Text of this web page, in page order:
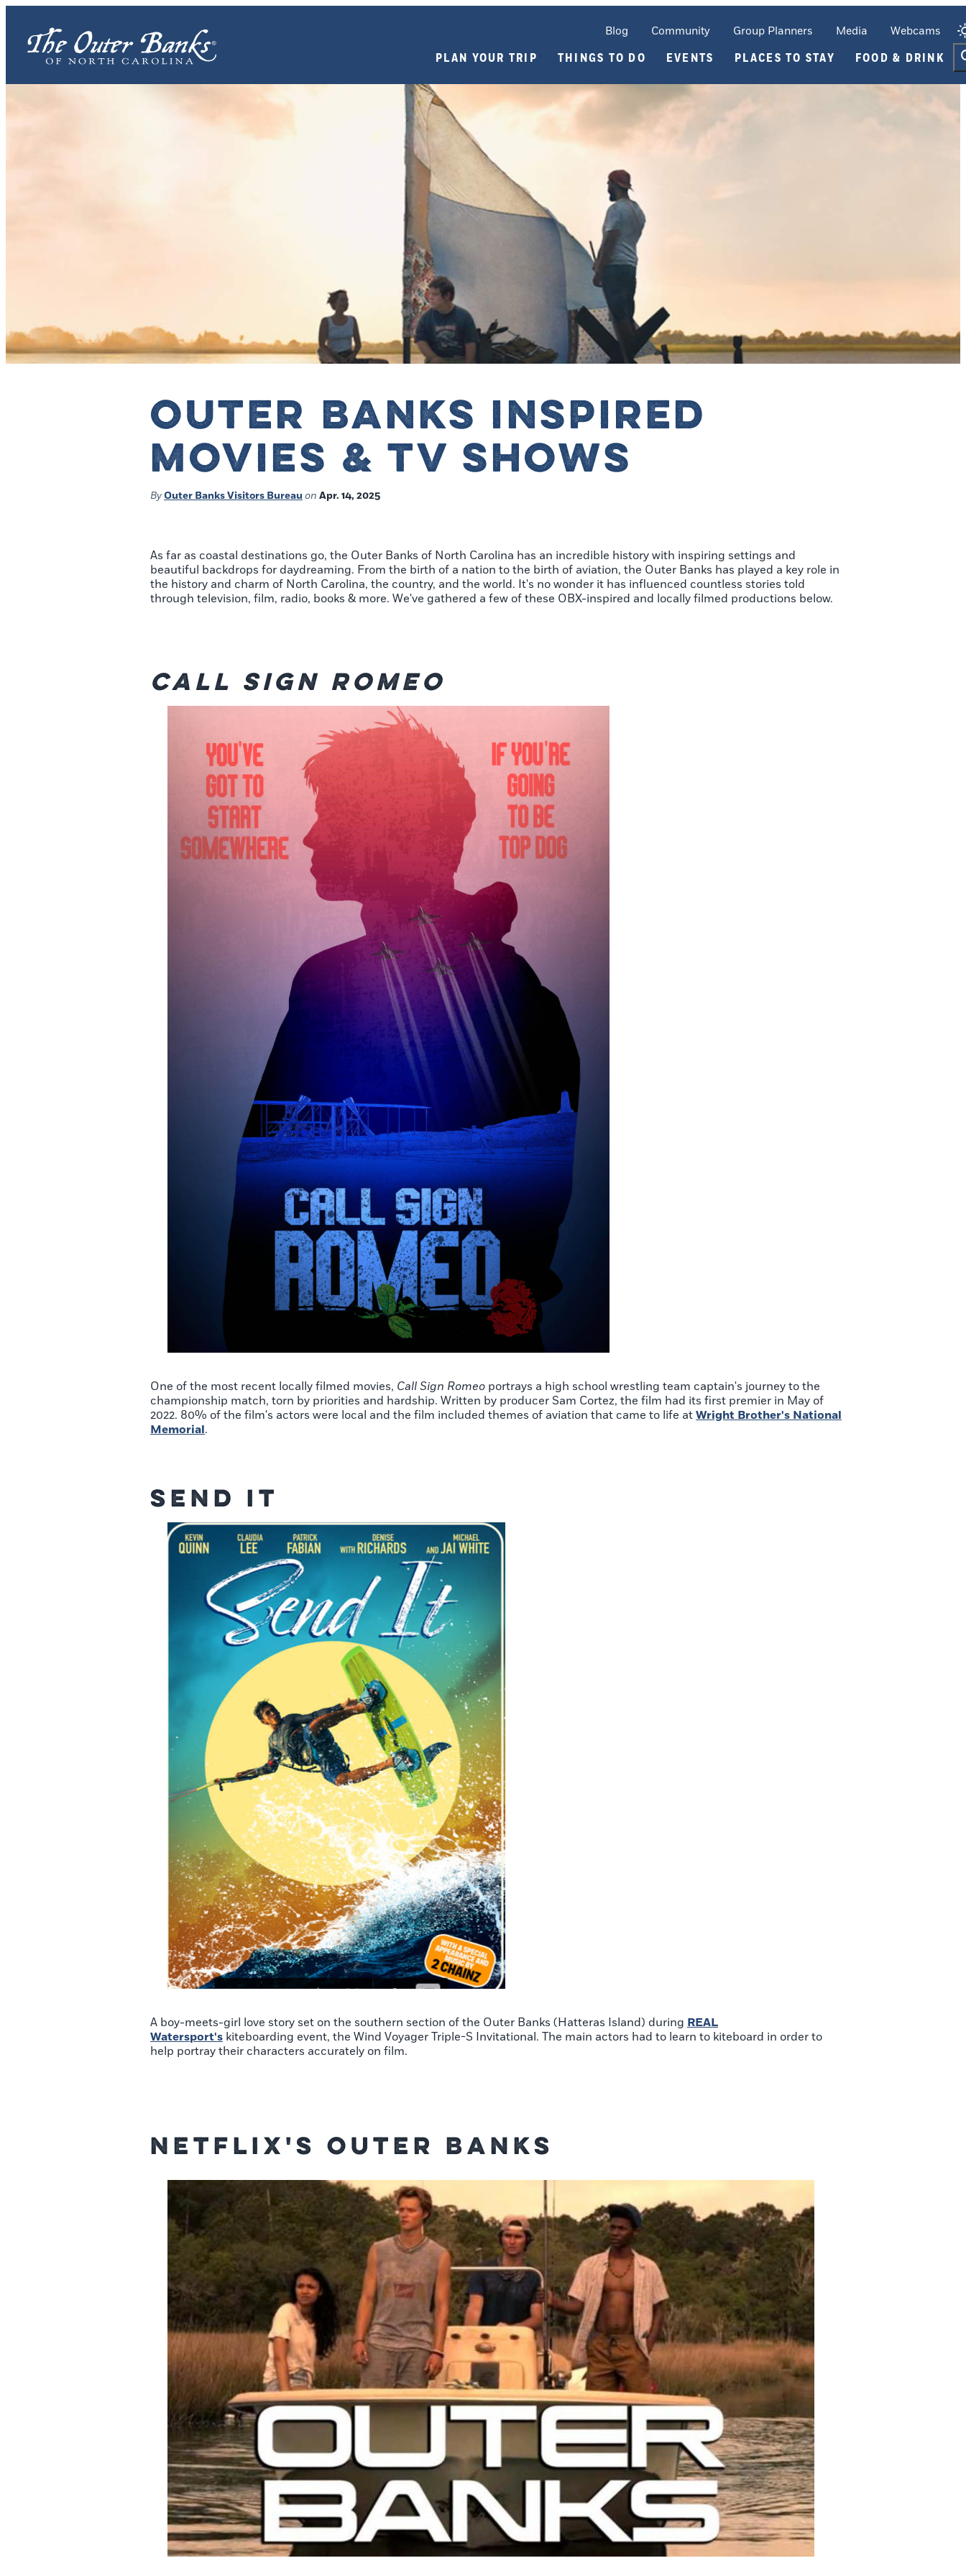
Blog Community Group Planners Media Webcams
PLAN YOUR TRIP THINGS TO DO EVENTS PLACES TO STAY FOOD & DRINK
OUTER BANKS INSPIRED
MOVIES & TV SHOWS
ByOuter Banks Visitors Bureau on Apr. 14, 2025
As far as coastal destinations go, the Outer Banks of North Carolina has an incredible history with inspiring settings and
beautiful backdrops for daydreaming. From the birth of a nation to the birth of aviation, the Outer Banks has played a key role in
the history and charm of North Carolina, the country, and the world. It's no wonder it has influenced countless stories told
through television, film, radio, books & more. We've gathered a few of these OBX-inspired and locally filmed productions below.
Call Sign Romeo
One of the most recent locally filmed movies, Call Sign Romeo portrays a high school wrestling team captain's journey to the
championship match, torn by priorities and hardship. Written by producer Sam Cortez, the film had its first premier in May of
2022. 80% of the film's actors were local and the film included themes of aviation that came to life at Wright Brother's National
Memorial.
Send It
A boy-meets-girl love story set on the southern section of the Outer Banks (Hatteras Island) during REAL
Watersport's kiteboarding event, the Wind Voyager Triple-S Invitational. The main actors had to learn to kiteboard in order to
help portray their characters accurately on film.
Netflix's Outer Banks